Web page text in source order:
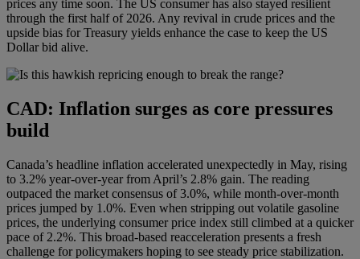
prices any time soon. The US consumer has also stayed resilient
through the first half of 2026. Any revival in crude prices and the
upside bias for Treasury yields enhance the case to keep the US
Dollar bid alive.
CAD: Inflation surges as core pressures
build
Canada’s headline inflation accelerated unexpectedly in May, rising
to 3.2% year-over-year from April’s 2.8% gain. The reading
outpaced the market consensus of 3.0%, while month-over-month
prices jumped by 1.0%. Even when stripping out volatile gasoline
prices, the underlying consumer price index still climbed at a quicker
pace of 2.2%. This broad-based reacceleration presents a fresh
challenge for policymakers hoping to see steady price stabilization.